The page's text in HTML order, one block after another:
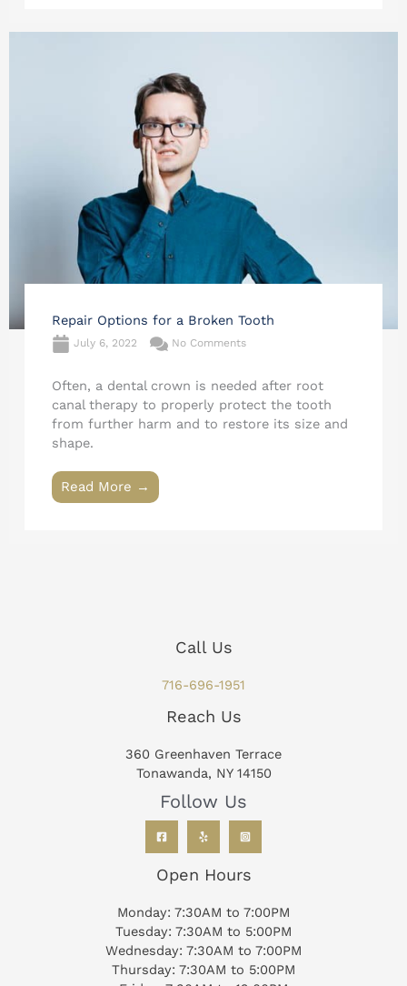
Repair Options for a Broken Tooth
July 6, 2022 No Comments
Often, a dental crown is needed after root
canal therapy to properly protect the tooth
from further harm and to restore its size and
shape.
Read More →
Call Us
716-696-1951
Reach Us
360 Greenhaven Terrace
Tonawanda, NY 14150
Follow Us
Open Hours
Monday: 7:30AM to 7:00PM
Tuesday: 7:30AM to 5:00PM
Wednesday: 7:30AM to 7:00PM
Thursday: 7:30AM to 5:00PM